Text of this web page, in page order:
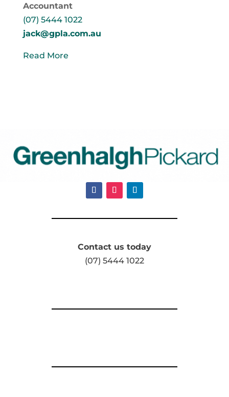
Accountant
(07) 5444 1022
jack@gpla.com.au
Read More
Contact us today
(07) 5444 1022